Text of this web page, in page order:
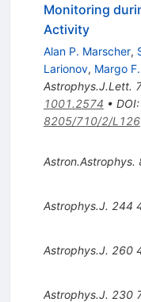
Monitoring
Activity
Alan P. Marscher,
Larionov, Margo
Astrophys.J.Lett.
1001.2574 • DOI:
8205/710/2/L126
Astron.Astrophys.
Astrophys.J. 244
Astrophys.J. 260
Astrophys.J. 230